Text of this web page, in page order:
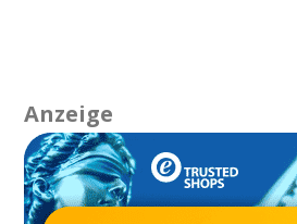
Anzeige